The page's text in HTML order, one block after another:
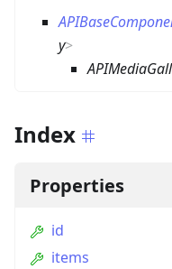
y>
Index
Properties
id
items